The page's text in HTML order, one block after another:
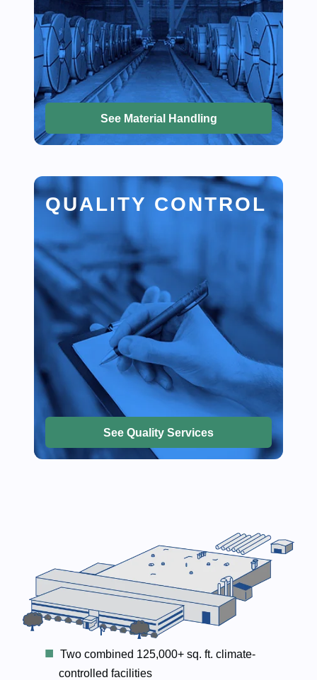
See Material Handling
QUALITY CONTROL
See Quality Services
Two combined 125,000+ sq. ft. climate-
controlled facilities